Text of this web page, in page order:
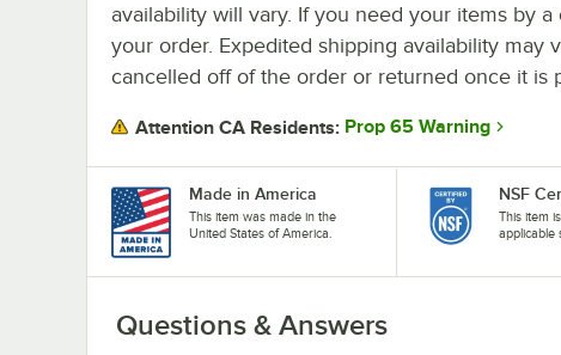
availability will vary. If you need your items by
your order. Expedited shipping availability may
cancelled off of the order or returned once it is
Attention CA Residents: Prop 65 Warning
Made in America
This item was made in the
United States of America.
NSF
This item
applicable
Questions & Answers